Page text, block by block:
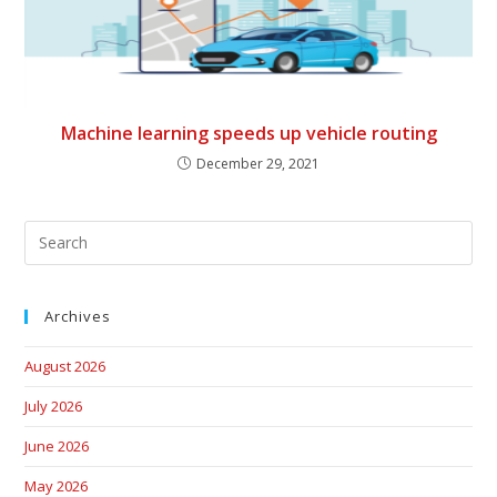
Machine learning speeds up vehicle routing
December 29, 2021
Archives
August 2026
July 2026
June 2026
May 2026